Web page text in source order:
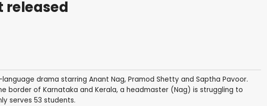
released
drama starring Anant Nag, Pramod Shetty and Saptha Pavoor.
border of Karnataka and Kerala, a headmaster (Nag) is struggling to
serves 53 students.